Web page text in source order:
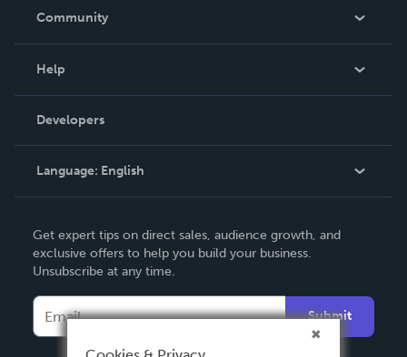
In The News
Community
Podcast
Help
Order Lookup
Knowledge Base
Contact Support
Developers
Language: English
Deutsch
Français
Español
Get expert tips on direct sales, audience growth, and
exclusive offers to help you build your business.
Unsubscribe at any time.
Submit